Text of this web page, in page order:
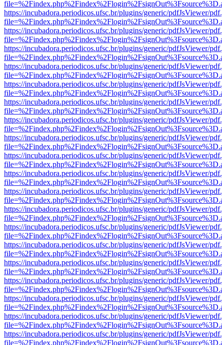
https://incubadora.periodicos.ufsc.br/plugins/generic/pdfJsViewer/
https://incubadora.periodicos.ufsc.br/plugins/generic/pdfJsViewer/
https://incubadora.periodicos.ufsc.br/plugins/generic/pdfJsViewer/
https://incubadora.periodicos.ufsc.br/plugins/generic/pdfJsViewer/
https://incubadora.periodicos.ufsc.br/plugins/generic/pdfJsViewer/
https://incubadora.periodicos.ufsc.br/plugins/generic/pdfJsViewer/
https://incubadora.periodicos.ufsc.br/plugins/generic/pdfJsViewer/
https://incubadora.periodicos.ufsc.br/plugins/generic/pdfJsViewer/
https://incubadora.periodicos.ufsc.br/plugins/generic/pdfJsViewer/
https://incubadora.periodicos.ufsc.br/plugins/generic/pdfJsViewer/
https://incubadora.periodicos.ufsc.br/plugins/generic/pdfJsViewer/
https://incubadora.periodicos.ufsc.br/plugins/generic/pdfJsViewer/
https://incubadora.periodicos.ufsc.br/plugins/generic/pdfJsViewer/
https://incubadora.periodicos.ufsc.br/plugins/generic/pdfJsViewer/
https://incubadora.periodicos.ufsc.br/plugins/generic/pdfJsViewer/
https://incubadora.periodicos.ufsc.br/plugins/generic/pdfJsViewer/
https://incubadora.periodicos.ufsc.br/plugins/generic/pdfJsViewer/
https://incubadora.periodicos.ufsc.br/plugins/generic/pdfJsViewer/
https://incubadora.periodicos.ufsc.br/plugins/generic/pdfJsViewer/